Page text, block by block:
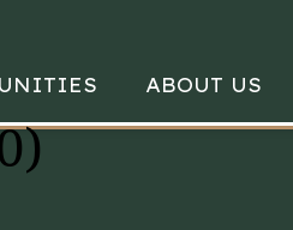
ABOUT US